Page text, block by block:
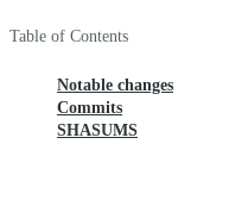
Table of Contents
Notable changes
Commits
SHASUMS